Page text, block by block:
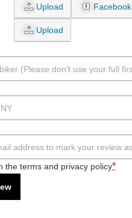
Upload Facebook
Upload
the terms and privacy policy*